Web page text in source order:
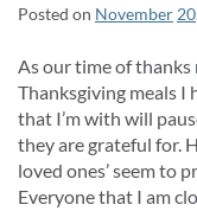
Posted on November 20
As our time of thanks
Thanksgiving meals I
that I’m with will
they are grateful for.
loved ones’ seem to
Everyone that I am